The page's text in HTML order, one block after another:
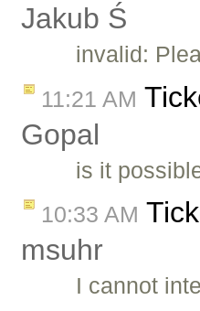
Jakub Ś
invalid:
11:21 AM
Gopal
is it
10:33 AM
msuhr
I cannot